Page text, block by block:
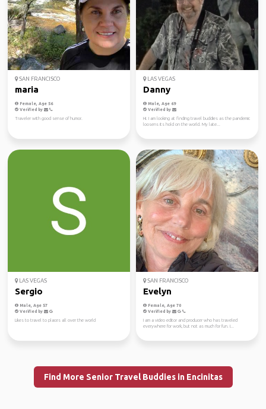
SAN FRANCISCO
maria
Female, Age 56
Verified by
Traveler with good sense of humor.
LAS VEGAS
Danny
Male, Age 69
Verified by
Hi. I am looking at finding travel buddies as the pandemic
loosens its hold on the world. My late...
LAS VEGAS
Sergio
Male, Age 57
Verified by
Likes to travel to places all over the world
SAN FRANCISCO
Evelyn
Female, Age 70
Verified by
I am a video editor and producer who has traveled
everywhere for work, but not as much for fun. I...
Find More Senior Travel Buddies in Encinitas